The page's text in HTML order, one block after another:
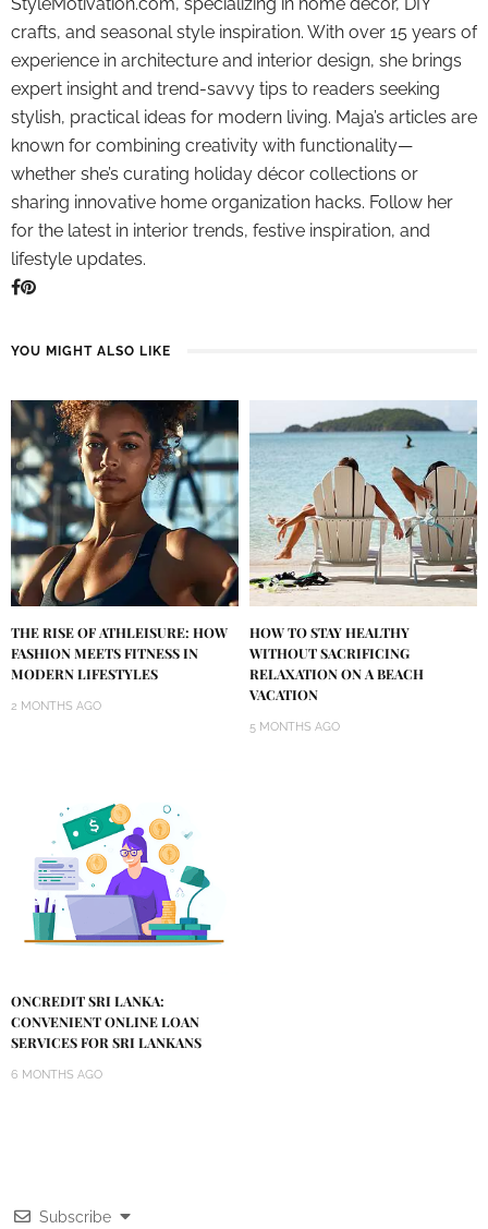
crafts, and seasonal style inspiration. With over 15 years of
experience in architecture and interior design, she brings
expert insight and trend-savvy tips to readers seeking
stylish, practical ideas for modern living. Maja’s articles are
known for combining creativity with functionality—
whether she’s curating holiday décor collections or
sharing innovative home organization hacks. Follow her
for the latest in interior trends, festive inspiration, and
lifestyle updates.
YOU MIGHT ALSO LIKE
THE RISE OF ATHLEISURE: HOW
FASHION MEETS FITNESS IN
MODERN LIFESTYLES
2 MONTHS AGO
HOW TO STAY HEALTHY
WITHOUT SACRIFICING
RELAXATION ON A BEACH
VACATION
5 MONTHS AGO
ONCREDIT SRI LANKA:
CONVENIENT ONLINE LOAN
SERVICES FOR SRI LANKANS
6 MONTHS AGO
Subscribe